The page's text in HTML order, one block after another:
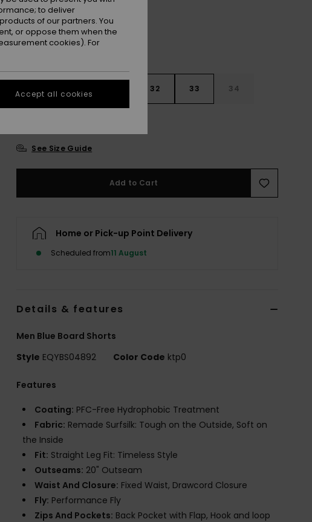
32 33 34
See Size Guide
Add to Cart
Home or Pick-up Point Delivery
Scheduled from11 August
Details & features
Men Blue Board Shorts
Style EQYBS04892 Color Code ktp0
Features
Coating: PFC-Free Hydrophobic Treatment
Fabric: Remade Surfsilk: Tough on the Outside, Soft on
the Inside
Fit: Straight Leg Fit: Timeless Style
Outseams: 20" Outseam
Waist And Closure: Fixed Waist, Drawcord Closure
Fly: Performance Fly
Zips And Pockets: Back Pocket with Flap, Hook and loop
to deliver
of our partners. You
or oppose them when the
cookies). For
Accept all cookies